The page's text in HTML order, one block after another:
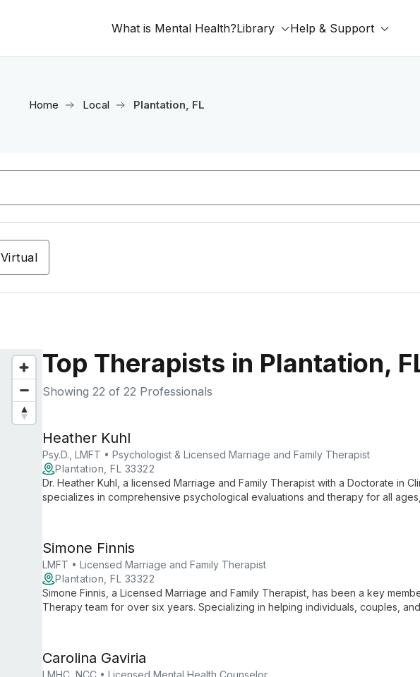
What is Mental Health?Library Help & Support
Home Local Plantation, FL
Virtual
Top Therapists in Plantation,
Showing 22 of 22 Professionals
Heather Kuhl
Psy.D., LMFT • Psychologist & Licensed Marriage and Family Therapist
Plantation, FL 33322
Dr. Heather Kuhl, a licensed Marriage and Family Therapist with a Doctorate in
specializes in comprehensive psychological evaluations and therapy for all
Simone Finnis
LMFT • Licensed Marriage and Family Therapist
Plantation, FL 33322
Simone Finnis, a Licensed Marriage and Family Therapist, has been a key
Therapy team for over six years. Specializing in helping individuals, couples,
Carolina Gaviria
LMHC, NCC • Licensed Mental Health Counselor